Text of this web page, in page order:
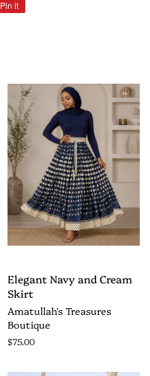
Pin it
Elegant Navy and Cream
Skirt
Amatullah's Treasures
Boutique
$75.00